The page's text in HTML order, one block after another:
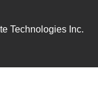
Technologies Inc.